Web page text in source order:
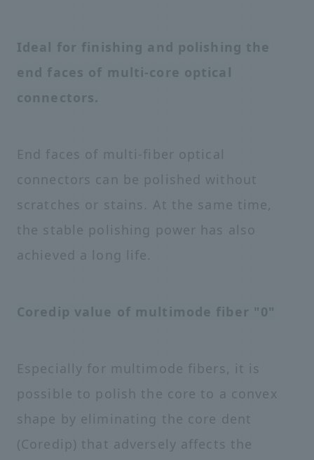
Ideal for finishing and polishing the
end faces of multi-core optical
connectors.
End faces of multi-fiber optical
connectors can be polished without
scratches or stains. At the same time,
the stable polishing power has also
achieved a long life.
Coredip value of multimode fiber "0"
Especially for multimode fibers, it is
possible to polish the core to a convex
shape by eliminating the core dent
(Coredip) that adversely affects the